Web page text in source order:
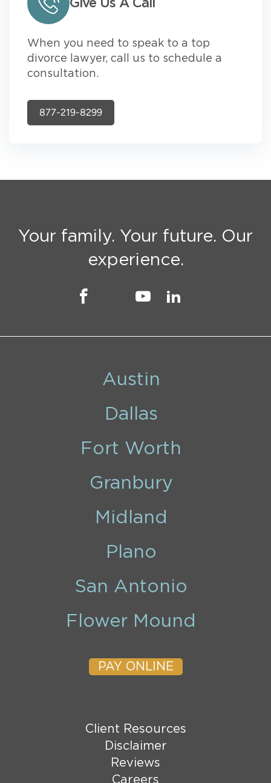
Give Us A Call
When you need to speak to a top
divorce lawyer, call us to schedule a
consultation.
877-219-8299
Your family. Your future. Our
experience.
Austin
Dallas
Fort Worth
Granbury
Midland
Plano
San Antonio
Flower Mound
PAY ONLINE
Client Resources
Disclaimer
Reviews
Careers